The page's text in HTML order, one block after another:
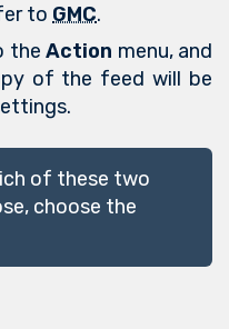
to GMC.
theAction menu, and
of the feed will be
of these two
choose the